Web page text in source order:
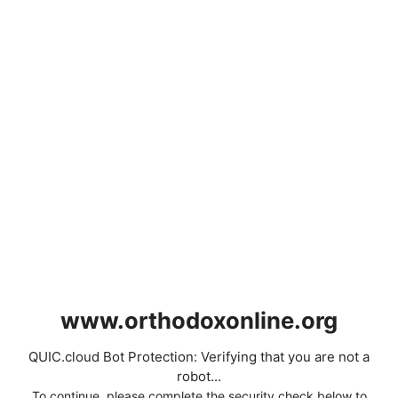
www.orthodoxonline.org
QUIC.cloud Bot Protection: Verifying that you are not a
robot...